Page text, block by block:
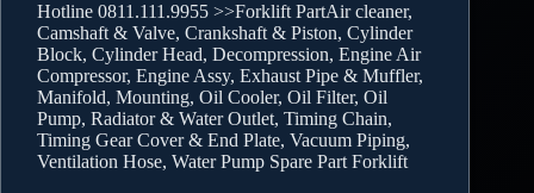
Hotline 0811.111.9955 >>Forklift PartAir cleaner,
Camshaft & Valve, Crankshaft & Piston, Cylinder
Block, Cylinder Head, Decompression, Engine Air
Compressor, Engine Assy, Exhaust Pipe & Muffler,
Manifold, Mounting, Oil Cooler, Oil Filter, Oil
Pump, Radiator & Water Outlet, Timing Chain,
Timing Gear Cover & End Plate, Vacuum Piping,
Ventilation Hose, Water Pump Spare Part Forklift